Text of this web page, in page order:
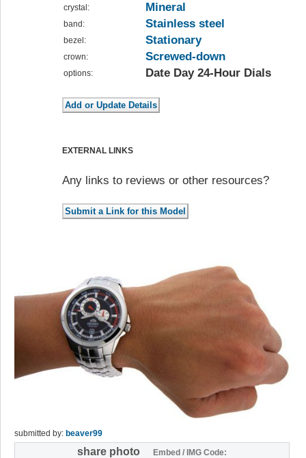
crystal: Mineral
band: Stainless steel
bezel: Stationary
crown: Screwed-down
options: Date Day 24-Hour Dials
EXTERNAL LINKS
Any links to reviews or other resources?
submitted by: beaver99
share photo
Embed / IMG Code: